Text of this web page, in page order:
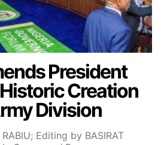
President
Creation
Division
Editing by BASIRAT